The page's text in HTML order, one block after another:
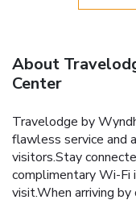
About
Center
Travelodge by
flawless service and
visitors.Stay
complimentary Wi-Fi
visit.When arriving